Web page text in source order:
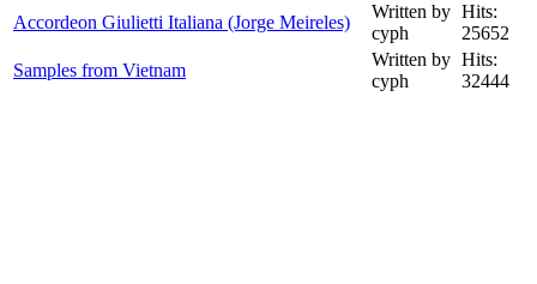
Accordeon Giulietti Italiana (Jorge Meireles)
Written by
cyph
Hits:
25652
Samples from Vietnam
Written by
cyph
Hits:
32444